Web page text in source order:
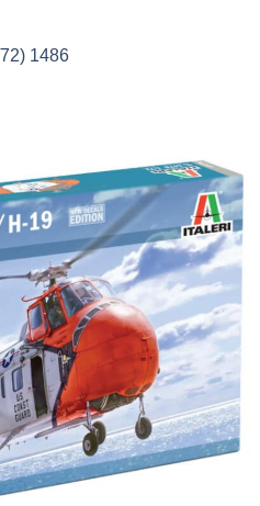
1486